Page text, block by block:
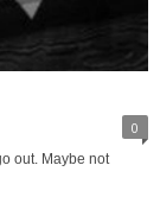
0
out. Maybe not